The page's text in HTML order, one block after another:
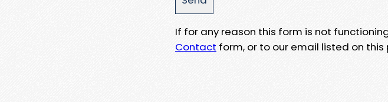
If for any reason this form is not
Contact form, or to our email listed on this